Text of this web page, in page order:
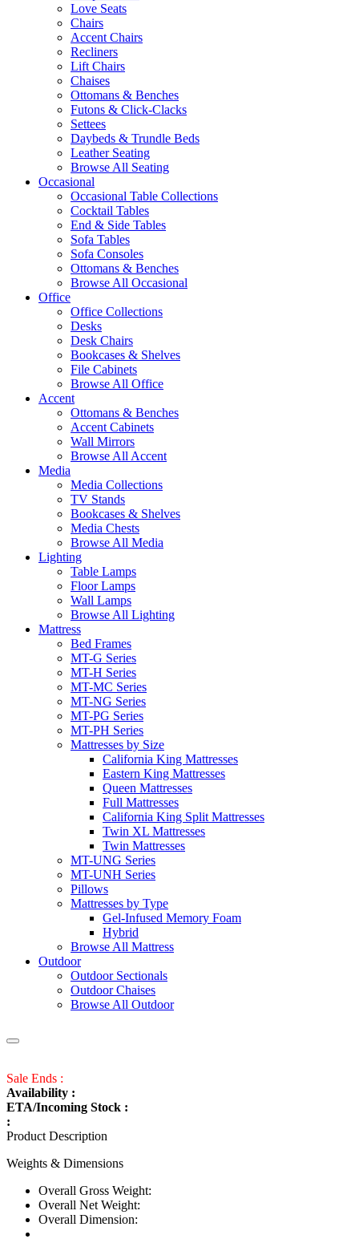
Love Seats
Chairs
Accent Chairs
Recliners
Lift Chairs
Chaises
Ottomans & Benches
Futons & Click-Clacks
Settees
Daybeds & Trundle Beds
Leather Seating
Browse All Seating
Occasional
Occasional Table Collections
Cocktail Tables
End & Side Tables
Sofa Tables
Sofa Consoles
Ottomans & Benches
Browse All Occasional
Office
Office Collections
Desks
Desk Chairs
Bookcases & Shelves
File Cabinets
Browse All Office
Accent
Ottomans & Benches
Accent Cabinets
Wall Mirrors
Browse All Accent
Media
Media Collections
TV Stands
Bookcases & Shelves
Media Chests
Browse All Media
Lighting
Table Lamps
Floor Lamps
Wall Lamps
Browse All Lighting
Mattress
Bed Frames
MT-G Series
MT-H Series
MT-MC Series
MT-NG Series
MT-PG Series
MT-PH Series
Mattresses by Size
California King Mattresses
Eastern King Mattresses
Queen Mattresses
Full Mattresses
California King Split Mattresses
Twin XL Mattresses
Twin Mattresses
MT-UNG Series
MT-UNH Series
Pillows
Mattresses by Type
Gel-Infused Memory Foam
Hybrid
Browse All Mattress
Outdoor
Outdoor Sectionals
Outdoor Chaises
Browse All Outdoor
Sale Ends :
Availability :
ETA/Incoming Stock :
:
Product Description
Weights & Dimensions
Overall Gross Weight:
Overall Net Weight:
Overall Dimension: